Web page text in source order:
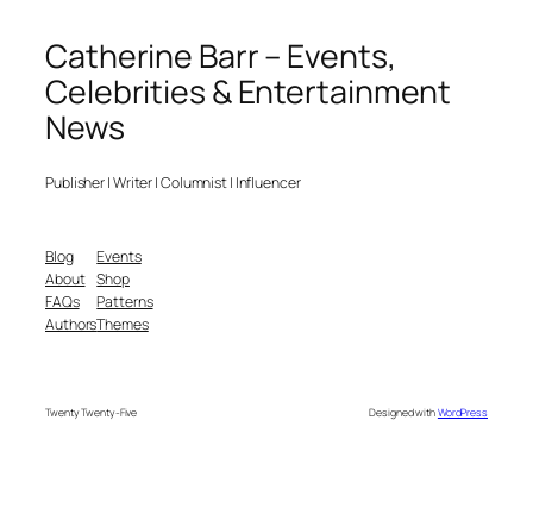
Catherine Barr – Events,
Celebrities & Entertainment
News
Publisher | Writer | Columnist | Influencer
Blog
About
FAQs
Authors
Events
Shop
Patterns
Themes
Twenty Twenty-Five Designed withWordPress